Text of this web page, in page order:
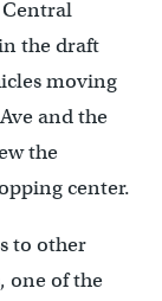
the draft
moving
and the
the
center.
to other
one of the